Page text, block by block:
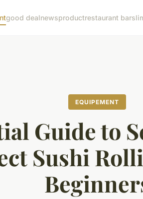
good dealnewsproductrestaurant bar
EQUIPEMENT
Guide to
Sushi